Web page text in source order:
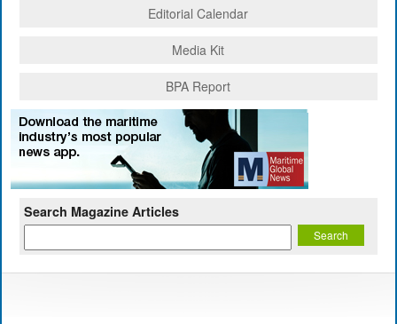
Editorial Calendar
Media Kit
BPA Report
Search Magazine Articles